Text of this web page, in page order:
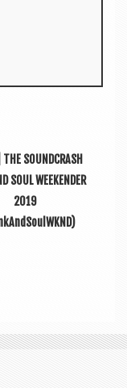
THE SOUNDCRASH
SOUL WEEKENDER
2019